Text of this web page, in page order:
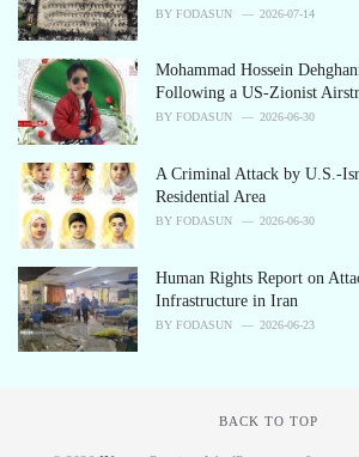
BY FODASUN 2026-07-14
Mohammad Hossein
Following a US-Zionist
BY FODASUN 2026-06-30
A Criminal Attack by U.S.-
Residential Area
BY FODASUN 2026-06-30
Human Rights Report on
Infrastructure in Iran
BY FODASUN 2026-06-23
BACK TO TOP